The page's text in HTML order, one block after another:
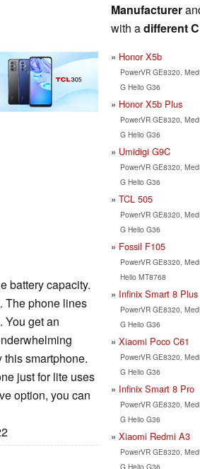
battery capacity.
The phone lines
You get an
this smartphone.
just for lite uses
option, you can
Manufacturer
with adifferent
Honor X5b
PowerVR GE8320,
G Helio G36
Honor X5b Plus
PowerVR GE8320,
G Helio G36
Umidigi G9C
PowerVR GE8320,
G Helio G36
TCL 505
PowerVR GE8320,
G Helio G36
Fossil F105
PowerVR GE8320,
Helio MT8768
Infinix Smart 8 Plus
PowerVR GE8320,
G Helio G36
Xiaomi Poco C61
PowerVR GE8320,
G Helio G36
Infinix Smart 8 Pro
PowerVR GE8320,
G Helio G36
Xiaomi Redmi A3
PowerVR GE8320,
G Helio G36